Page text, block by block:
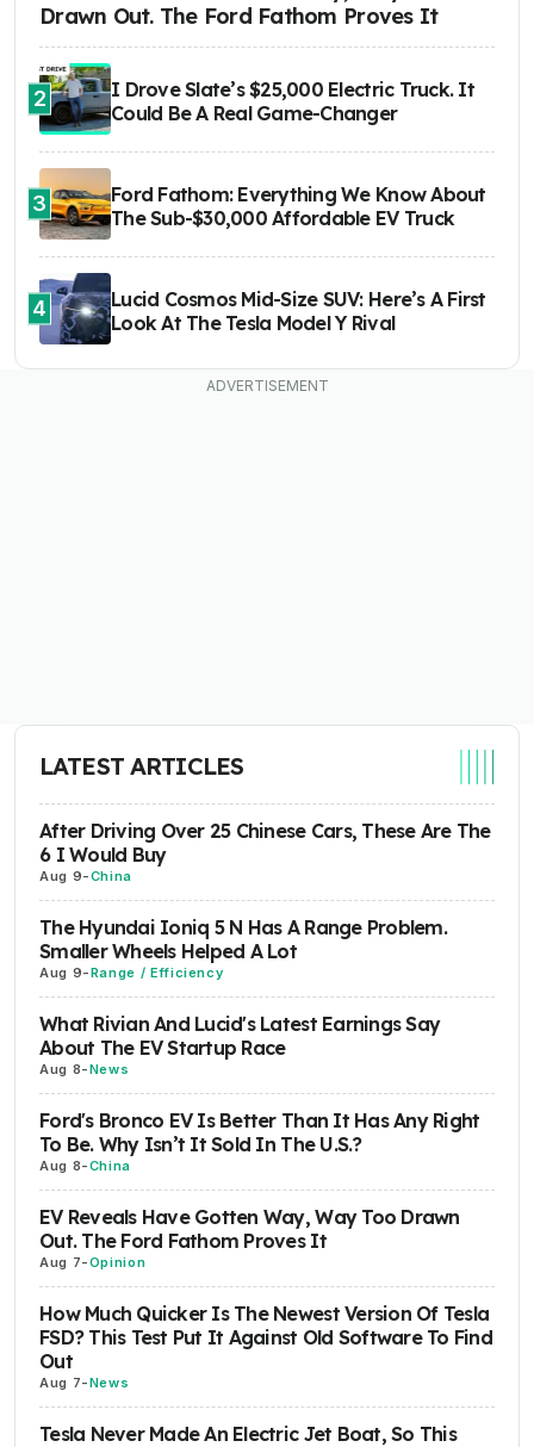
Drawn Out. The Ford Fathom Proves It
2
I Drove Slate’s $25,000 Electric Truck. It
Could Be A Real Game-Changer
3
Ford Fathom: Everything We Know About
The Sub-$30,000 Affordable EV Truck
4
Lucid Cosmos Mid-Size SUV: Here’s A First
Look At The Tesla Model Y Rival
LATEST ARTICLES
After Driving Over 25 Chinese Cars, These Are The
6 I Would Buy
Aug 9-China
The Hyundai Ioniq 5 N Has A Range Problem.
Smaller Wheels Helped A Lot
Aug 9-Range / Efficiency
What Rivian And Lucid's Latest Earnings Say
About The EV Startup Race
Aug 8-News
Ford's Bronco EV Is Better Than It Has Any Right
To Be. Why Isn’t It Sold In The U.S.?
Aug 8-China
EV Reveals Have Gotten Way, Way Too Drawn
Out. The Ford Fathom Proves It
Aug 7-Opinion
How Much Quicker Is The Newest Version Of Tesla
FSD? This Test Put It Against Old Software To Find
Out
Aug 7-News
Tesla Never Made An Electric Jet Boat, So This